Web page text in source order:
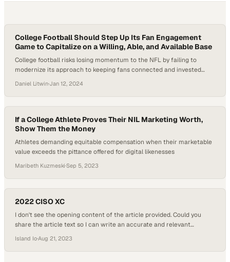
College Football Should Step Up Its Fan Engagement
Game to Capitalize on a Willing, Able, and Available Base
College football risks losing momentum to the NFL by failing to
modernize its approach to keeping fans connected and invested
Daniel Litwin·Jan 12, 2024
If a College Athlete Proves Their NIL Marketing Worth,
Show Them the Money
Athletes demanding equitable compensation when their marketable
value exceeds the pittance offered for digital likenesses
Maribeth Kuzmeski·Sep 5, 2023
2022 CISO XC
I don't see the opening content of the article provided. Could you
share the article text so I can write an accurate and relevant
Island Io·Aug 21, 2023